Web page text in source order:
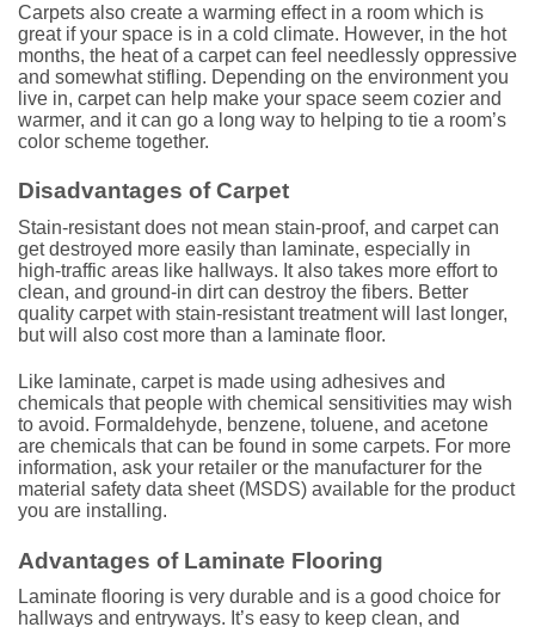
Carpets also create a warming effect in a room which is
great if your space is in a cold climate. However, in the hot
months, the heat of a carpet can feel needlessly oppressive
and somewhat stifling. Depending on the environment you
live in, carpet can help make your space seem cozier and
warmer, and it can go a long way to helping to tie a room’s
color scheme together.
Disadvantages of Carpet
Stain-resistant does not mean stain-proof, and carpet can
get destroyed more easily than laminate, especially in
high-traffic areas like hallways. It also takes more effort to
clean, and ground-in dirt can destroy the fibers. Better
quality carpet with stain-resistant treatment will last longer,
but will also cost more than a laminate floor.
Like laminate, carpet is made using adhesives and
chemicals that people with chemical sensitivities may wish
to avoid. Formaldehyde, benzene, toluene, and acetone
are chemicals that can be found in some carpets. For more
information, ask your retailer or the manufacturer for the
material safety data sheet (MSDS) available for the product
you are installing.
Advantages of Laminate Flooring
Laminate flooring is very durable and is a good choice for
hallways and entryways. It’s easy to keep clean, and